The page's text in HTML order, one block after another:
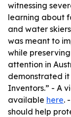
witnessing
learning about
and water
was meant to
while
attention in
demonstrated it
Inventors.” - A
available here.
should help